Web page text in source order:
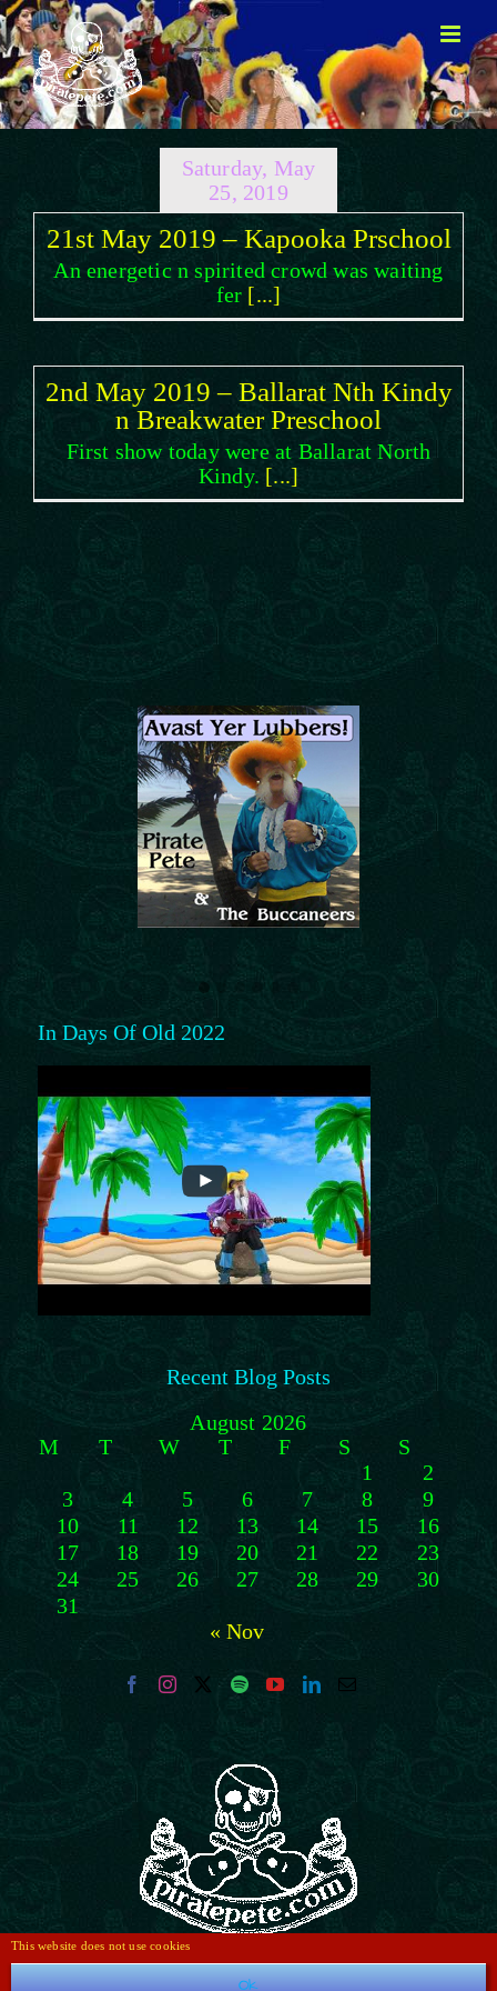
Skip
to
content
Saturday, May
25, 2019
21st May 2019 – Kapooka Prschool
An energetic n spirited crowd was waiting
fer [...]
2nd May 2019 – Ballarat Nth Kindy
n Breakwater Preschool
First show today were at Ballarat North
Kindy. [...]
In Days Of Old 2022
Recent Blog Posts
August 2026
M
T W T F S
S
1
2
3
4 5 6 7 8
9
10
11 12 13 14 15
16
17
18 19 20 21 22
23
24
25 26 27 28 29
30
31
« Nov
This website does not use cookies
Ok